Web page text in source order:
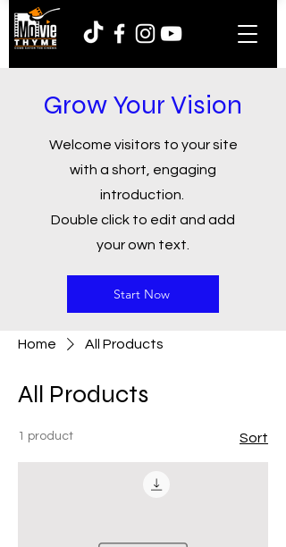
Grow Your Vision
Welcome visitors to your site
with a short, engaging
introduction.
Double click to edit and add
your own text.
Start Now
Home All Products
All Products
1 product Sort